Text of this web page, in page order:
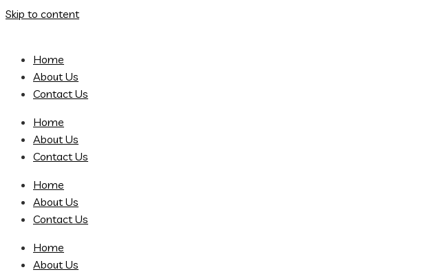
Skip to content
Home
About Us
Contact Us
Home
About Us
Contact Us
Home
About Us
Contact Us
Home
About Us